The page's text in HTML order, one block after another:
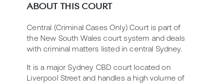
ABOUT THIS COURT
Central (Criminal Cases Only) Court is part of
the New South Wales court system and deals
with criminal matters listed in central Sydney.
It is a major Sydney CBD court located on
Liverpool Street and handles a high volume of